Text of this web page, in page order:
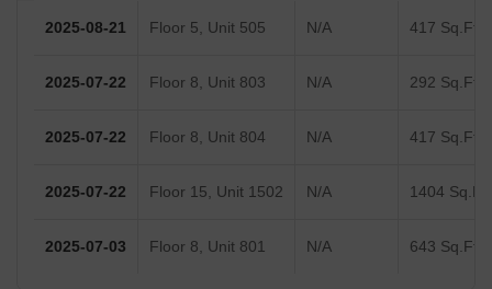
2025-08-21 Floor 5, Unit 505 N/A 417 Sq.Ft.
2025-07-22 Floor 8, Unit 803 N/A 292 Sq.Ft.
2025-07-22 Floor 8, Unit 804 N/A 417 Sq.Ft.
2025-07-22 Floor 15, Unit 1502 N/A 1404 Sq.Ft.
2025-07-03 Floor 8, Unit 801 N/A 643 Sq.Ft.